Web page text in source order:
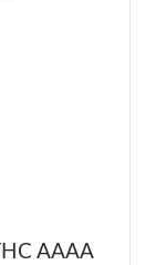
AAAA